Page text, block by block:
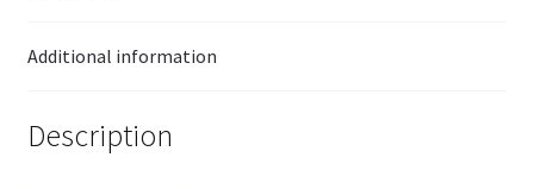
Additional information
Description